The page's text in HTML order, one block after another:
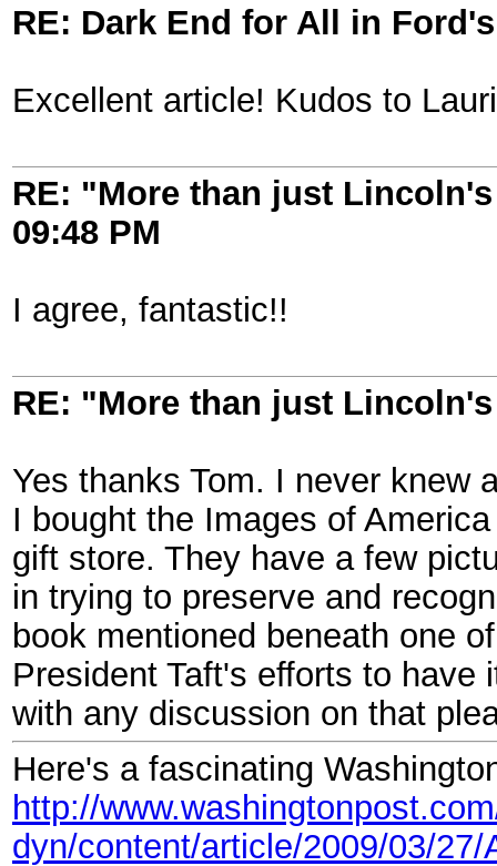
RE: Dark End for All in
Excellent article! Kudos to
RE: "More than just
09:48 PM
I agree, fantastic!!
RE: "More than just
Yes thanks Tom. I never knew
I bought the Images of
gift store. They have a few
in trying to preserve and
book mentioned beneath one
President Taft's efforts to have
with any discussion on that
Here's a fascinating
http://
dyn/content/article/2009/03/